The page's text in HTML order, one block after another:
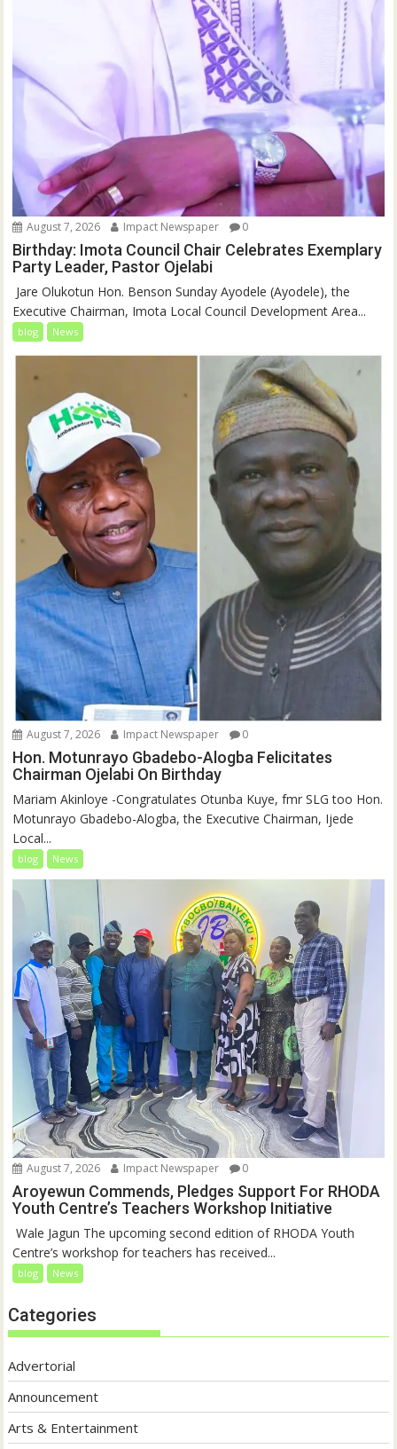
August 7, 2026 Impact Newspaper 0
Birthday: Imota Council Chair Celebrates Exemplary
Party Leader, Pastor Ojelabi
‎‎ Jare Olukotun Hon. Benson Sunday Ayodele (Ayodele), the
Executive Chairman, Imota Local Council Development Area...
blog News
August 7, 2026 Impact Newspaper 0
Hon. Motunrayo Gbadebo-Alogba Felicitates
Chairman Ojelabi On Birthday
‎‎Mariam Akinloye ‎-Congratulates Otunba Kuye, fmr SLG too Hon.
Motunrayo Gbadebo-Alogba, the Executive Chairman, Ijede
Local...
blog News
August 7, 2026 Impact Newspaper 0
Aroyewun Commends, Pledges Support For RHODA
Youth Centre’s Teachers Workshop Initiative
‎ Wale Jagun The upcoming second edition of RHODA Youth
Centre’s workshop for teachers has received...
blog News
Categories
Advertorial
Announcement
Arts & Entertainment